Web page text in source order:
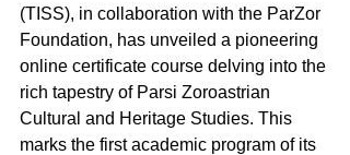
(TISS), in collaboration with the ParZor
Foundation, has unveiled a pioneering
online certificate course delving into the
rich tapestry of Parsi Zoroastrian
Cultural and Heritage Studies. This
marks the first academic program of its